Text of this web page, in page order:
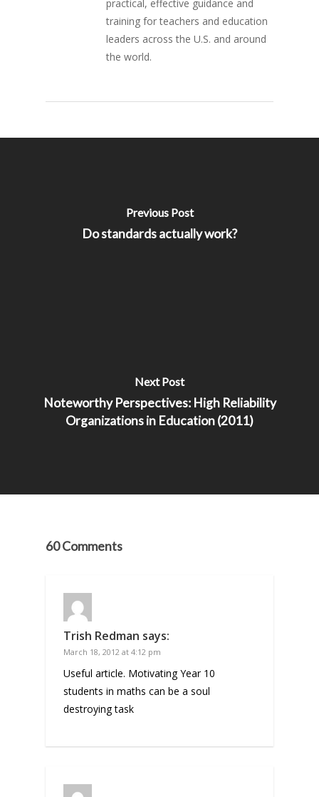
practical, effective guidance and
training for teachers and education
leaders across the U.S. and around
the world.
Previous Post
Do standards actually work?
Next Post
Noteworthy Perspectives: High Reliability
Organizations in Education (2011)
60 Comments
Trish Redman says:
March 18, 2012 at 4:12 pm
Useful article. Motivating Year 10
students in maths can be a soul
destroying task